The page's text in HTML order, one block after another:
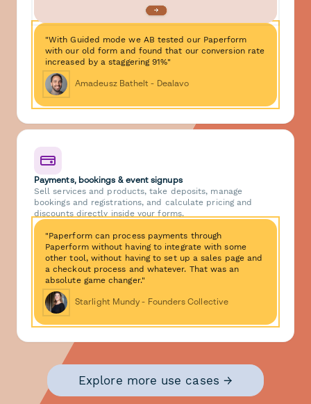
"With Guided mode we AB tested our Paperform
with our old form and found that our conversion rate
increased by a staggering 91%"
Amadeusz Bathelt - Dealavo
Payments, bookings & event signups
Sell services and products, take deposits, manage
bookings and registrations, and calculate pricing and
discounts directly inside your forms.
"Paperform can process payments through
Paperform without having to integrate with some
other tool, without having to set up a sales page and
a checkout process and whatever. That was an
absolute game changer."
Starlight Mundy - Founders Collective
Explore more use cases →